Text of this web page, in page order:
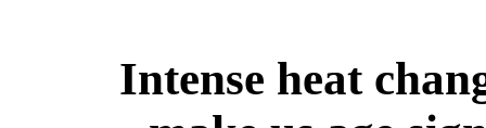
Intense heat